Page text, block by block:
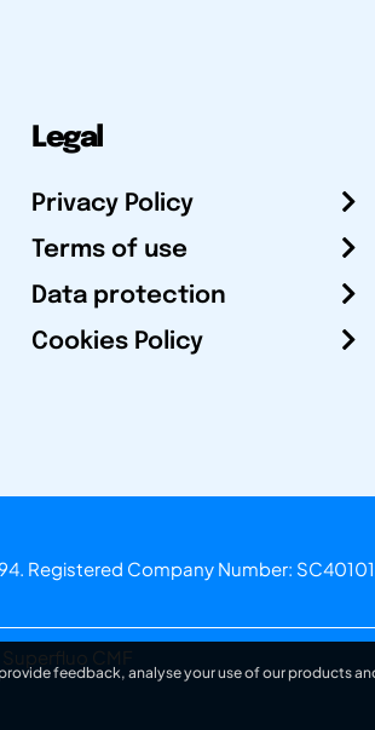
Legal
Privacy Policy
Terms of use
Data protection
Cookies Policy
Registered Company Number:
CMF
feedback, analyse your use of our products